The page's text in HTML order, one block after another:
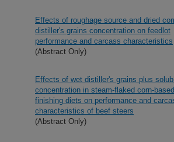
Effects of roughage source and dried
distiller's grains concentration on feedlot
performance and carcass characteristics
(Abstract Only)
Effects of wet distiller's grains plus
concentration in steam-flaked corn-based
finishing diets on performance and
characteristics of beef steers
(Abstract Only)